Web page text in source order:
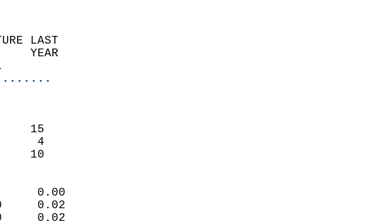
LAST
YEAR
NORMAL
(F)
-3       15
7        4
2       10
(IN)
0.00
0.10     0.02
0.10     0.02